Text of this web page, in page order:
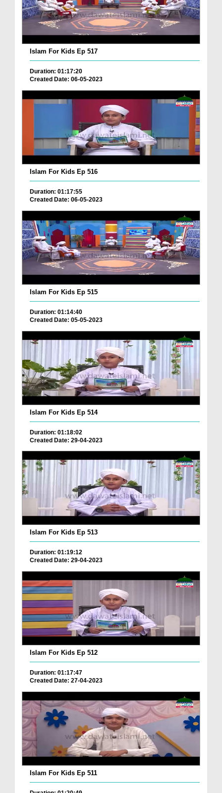
Islam For Kids Ep 517
Duration: 01:17:20
Created Date: 06-05-2023
Islam For Kids Ep 516
Duration: 01:17:55
Created Date: 06-05-2023
Islam For Kids Ep 515
Duration: 01:14:40
Created Date: 05-05-2023
Islam For Kids Ep 514
Duration: 01:18:02
Created Date: 29-04-2023
Islam For Kids Ep 513
Duration: 01:19:12
Created Date: 29-04-2023
Islam For Kids Ep 512
Duration: 01:17:47
Created Date: 27-04-2023
Islam For Kids Ep 511